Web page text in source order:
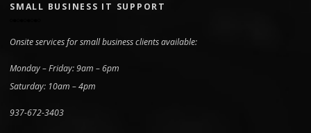
SMALL BUSINESS IT SUPPORT
Onsite services for small business clients available:
Monday – Friday: 9am – 6pm
Saturday: 10am – 4pm
937-672-3403